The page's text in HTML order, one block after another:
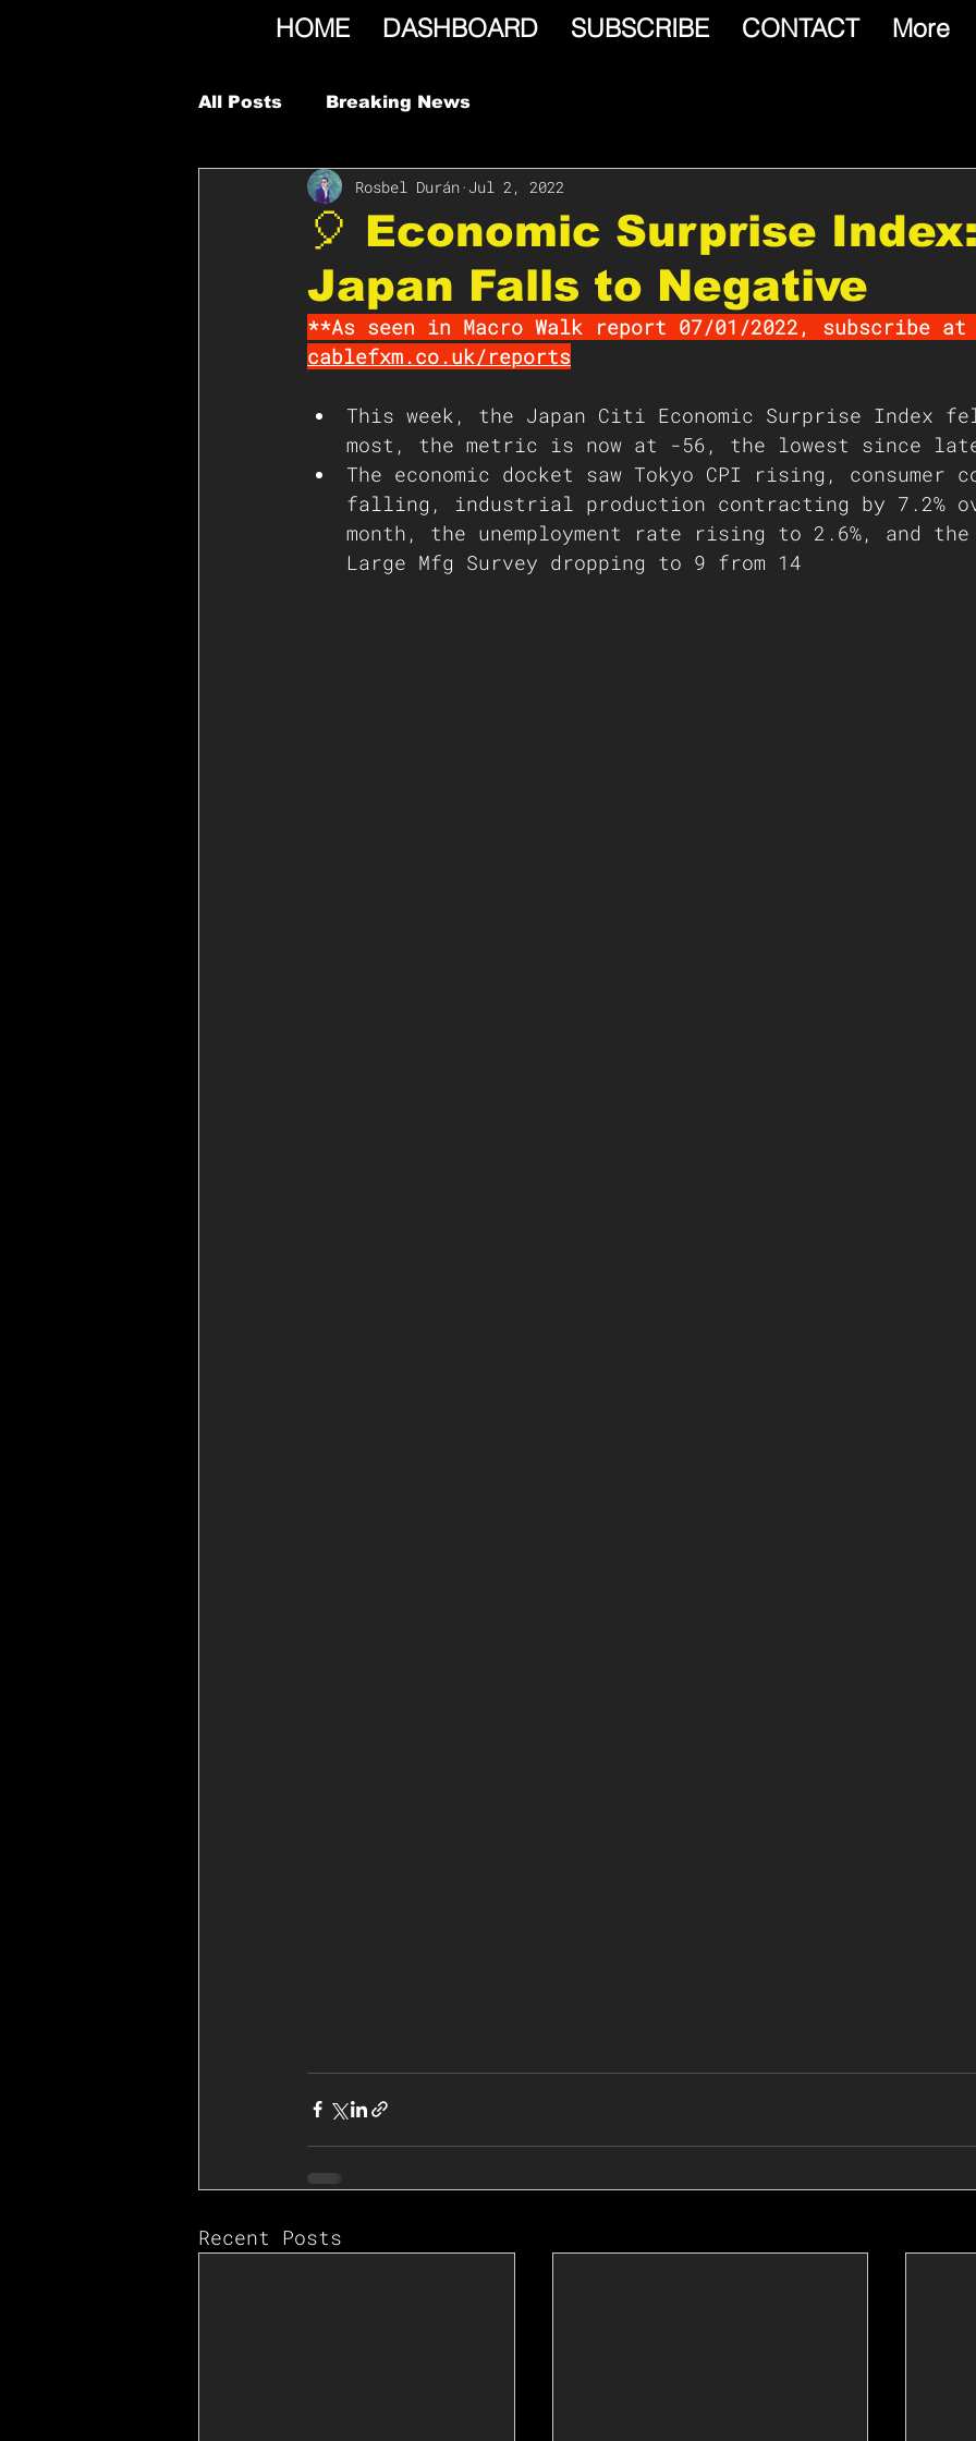
HOME DASHBOARD SUBSCRIBE CONTACT More
All Posts Breaking News
🎈 Economic Surprise Index:
Japan Falls to Negative
Rosbel Durán Jul 2, 2022
**As seen in Macro Walk report 07/01/2022, subscribe at
cablefxm.co.uk/reports
This week, the Japan Citi Economic Surprise Index
most, the metric is now at -56, the lowest since late
The economic docket saw Tokyo CPI rising, consumer
falling, industrial production contracting by 7.2%
month, the unemployment rate rising to 2.6%, and the
Large Mfg Survey dropping to 9 from 14
Recent Posts